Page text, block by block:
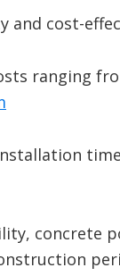
cost-
ranging
concrete